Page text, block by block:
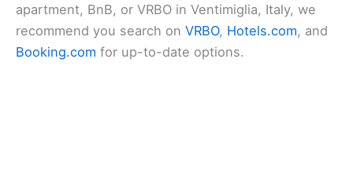
apartment, BnB, or VRBO in Ventimiglia, Italy, we
recommend you search on VRBO, Hotels.com, and
Booking.com for up-to-date options.